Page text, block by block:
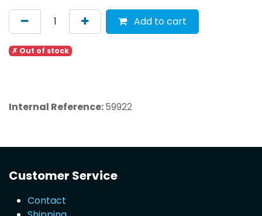
Add to cart
✗ Out of stock
Internal Reference:59922
Customer Service
Contact